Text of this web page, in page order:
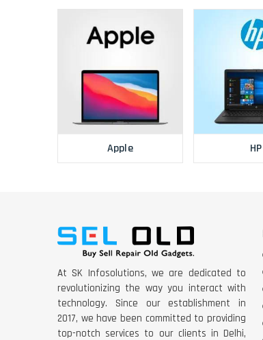
Apple HP
At SK Infosolutions, we are dedicated to
revolutionizing the way you interact with
technology. Since our establishment in
2017, we have been committed to providing
top-notch services to our clients in Delhi,